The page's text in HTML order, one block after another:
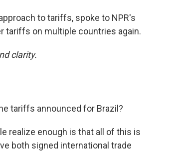
to tariffs, spoke to NPR's
tariffs on multiple countries again.
clarity.
tariffs announced for Brazil?
realize enough is that all of this is
both signed international trade